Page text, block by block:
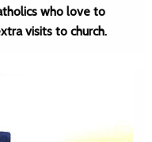
who love to
visits to church.